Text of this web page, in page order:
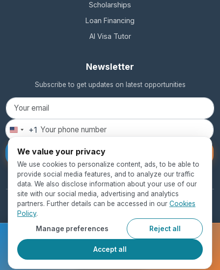
Ready to get started?
Scholarships
Loan Financing
AI Visa Tutor
Newsletter
Subscribe to get updates on latest opportunities
United
+1
+1
Subscribe
© 2026 SEED Global Education. All rights reserved.
Privacy Policy Terms of Use Cookie Policy
We value your privacy
We use cookies to personalize content, ads, to be able to
provide social media features, and to analyze our traffic
data. We also disclose information about your use of our
site with our social media, advertising and analytics
partners. Further details can be accessed in our Cookies
Policy.
Manage preferences
Reject all
Accept all